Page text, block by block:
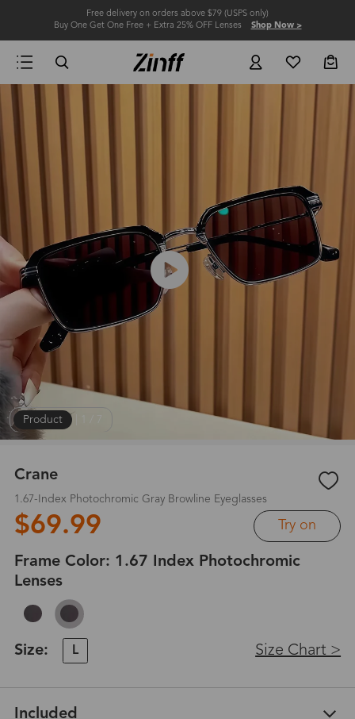
Free delivery on orders above $79 (USPS only)
Buy One Get One Free + Extra 25% OFF Lenses Shop Now >
Product |
Crane
1.67-Index Photochromic Gray Browline Eyeglasses
$69.99 Try on
Frame Color: 1.67 Index Photochromic
Lenses
Size: L Size Chart >
Included